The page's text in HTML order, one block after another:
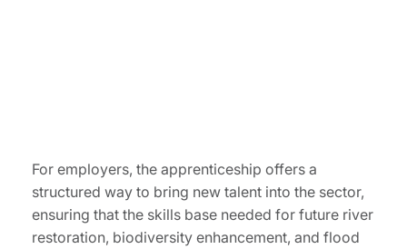
For employers, the apprenticeship offers a
structured way to bring new talent into the sector,
ensuring that the skills base needed for future river
restoration, biodiversity enhancement, and flood